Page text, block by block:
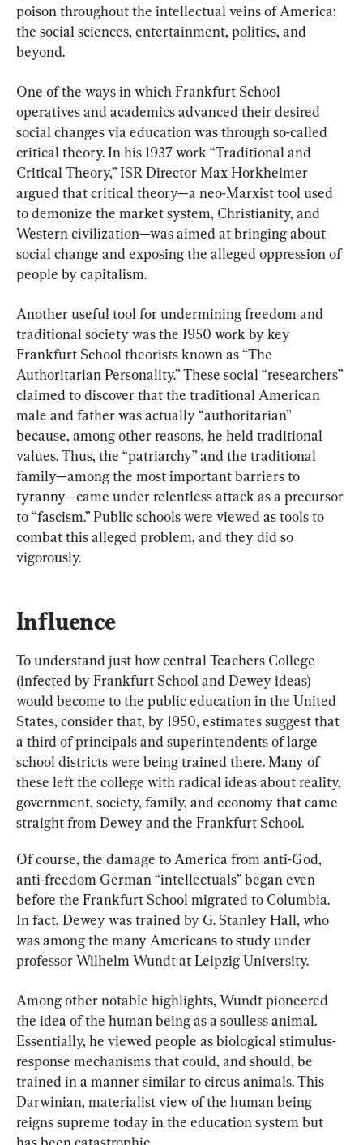
poison throughout the intellectual veins of America:
the social sciences, entertainment, politics, and
beyond.
One of the ways in which Frankfurt School
operatives and academics advanced their desired
social changes via education was through so-called
critical theory. In his 1937 work “Traditional and
Critical Theory,” ISR Director Max Horkheimer
argued that critical theory—a neo-Marxist tool used
to demonize the market system, Christianity, and
Western civilization—was aimed at bringing about
social change and exposing the alleged oppression of
people by capitalism.
Another useful tool for undermining freedom and
traditional society was the 1950 work by key
Frankfurt School theorists known as “The
Authoritarian Personality.” These social “researchers”
claimed to discover that the traditional American
male and father was actually “authoritarian”
because, among other reasons, he held traditional
values. Thus, the “patriarchy” and the traditional
family—among the most important barriers to
tyranny—came under relentless attack as a precursor
to “fascism.” Public schools were viewed as tools to
combat this alleged problem, and they did so
vigorously.
Influence
To understand just how central Teachers College
(infected by Frankfurt School and Dewey ideas)
would become to the public education in the United
States, consider that, by 1950, estimates suggest that
a third of principals and superintendents of large
school districts were being trained there. Many of
these left the college with radical ideas about reality,
government, society, family, and economy that came
straight from Dewey and the Frankfurt School.
Of course, the damage to America from anti-God,
anti-freedom German “intellectuals” began even
before the Frankfurt School migrated to Columbia.
In fact, Dewey was trained by G. Stanley Hall, who
was among the many Americans to study under
professor Wilhelm Wundt at Leipzig University.
Among other notable highlights, Wundt pioneered
the idea of the human being as a soulless animal.
Essentially, he viewed people as biological stimulus-
response mechanisms that could, and should, be
trained in a manner similar to circus animals. This
Darwinian, materialist view of the human being
reigns supreme today in the education system but